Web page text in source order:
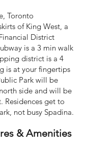
Toronto
of King West, a
District
is a 3 min walk
district is a 4
is at your fingertips
Park will be
side and will be
Residences get to
not busy Spadina.
& Amenities